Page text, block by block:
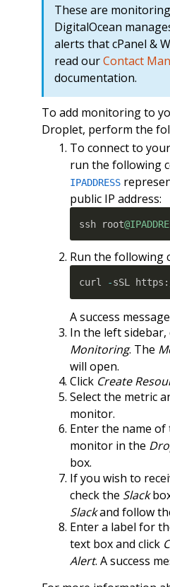
These are
DigitalOcean
alerts that cPanel &
read ourContact
documentation.
To add monitoring to
Droplet, perform the
To connect to
run the following
IPADDRESS
public IP address:
ssh root
Run the following
curl -sSL https :
A success
In the left sidebar,
Monitoring. The
will open.
Click Create
Select the metric
monitor.
Enter the name
monitor in the
box.
If you wish to
check the Slack
Slackand follow
Enter a label for
text box and click
Alert. A success